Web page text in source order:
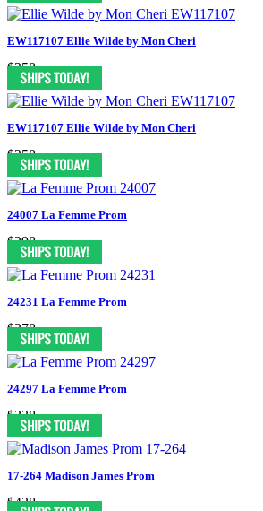
EW117107 Ellie Wilde by Mon Cheri
$358
EW117107 Ellie Wilde by Mon Cheri
$358
24007 La Femme Prom
$298
24231 La Femme Prom
$378
24297 La Femme Prom
$338
17-264 Madison James Prom
$438